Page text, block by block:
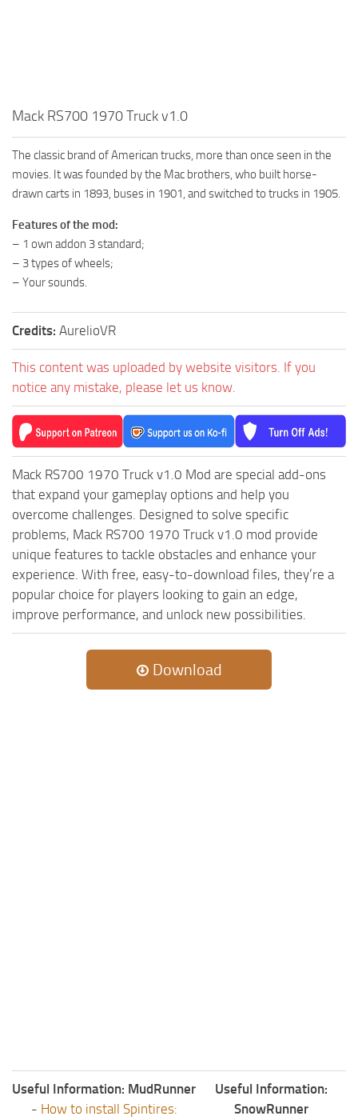
Spintires Demo
Old-Timers DLC
American Wilds DLC
The Valley DLC
Spintires DLC
Spintires: China Adventure DLC
Spintires: Chernobyl DLC
News
Contacts
SR Textures
SR Wheels
SR Packs
SR Sounds
SR Other
Spintires: MudRunner Mods
MR Cars
MR Tractors
MR Vehicles
MR Trailers
MR Maps
MR Textures
MR Addon
MR Packs
MR Sounds
MR Other
Spintires Original Mods
Mack RS700 1970 Truck v1.0
The classic brand of American trucks, more than once seen in the
movies. It was founded by the Mac brothers, who built horse-
drawn carts in 1893, buses in 1901, and switched to trucks in 1905.
Features of the mod:
– 1 own addon 3 standard;
– 3 types of wheels;
– Your sounds.
Credits: AurelioVR
This content was uploaded by website visitors. If you
notice any mistake, please let us know.
Mack RS700 1970 Truck v1.0 Mod are special add-ons
that expand your gameplay options and help you
overcome challenges. Designed to solve specific
problems, Mack RS700 1970 Truck v1.0 mod provide
unique features to tackle obstacles and enhance your
experience. With free, easy-to-download files, they’re a
popular choice for players looking to gain an edge,
improve performance, and unlock new possibilities.
Download
Useful Information: MudRunner
- How to install Spintires:
Useful Information:
SnowRunner